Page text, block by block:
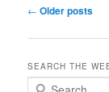
Post
← Older posts
SEARCH THE